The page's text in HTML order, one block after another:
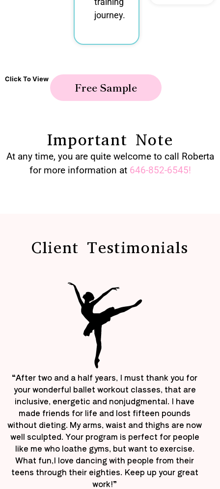
journey.
Click To View
Free Sample
Important Note
At any time, you are quite welcome to call Roberta
for more information at 646-852-6545!
Client Testimonials
“After two and a half years, I must thank you for
your wonderful ballet workout classes, that are
inclusive, energetic and nonjudgmental. I have
made friends for life and lost fifteen pounds
without dieting. My arms, waist and thighs are now
well sculpted. Your program is perfect for people
like me who loathe gyms, but want to exercise.
What fun,I love dancing with people from their
teens through their eighties. Keep up your great
work!”